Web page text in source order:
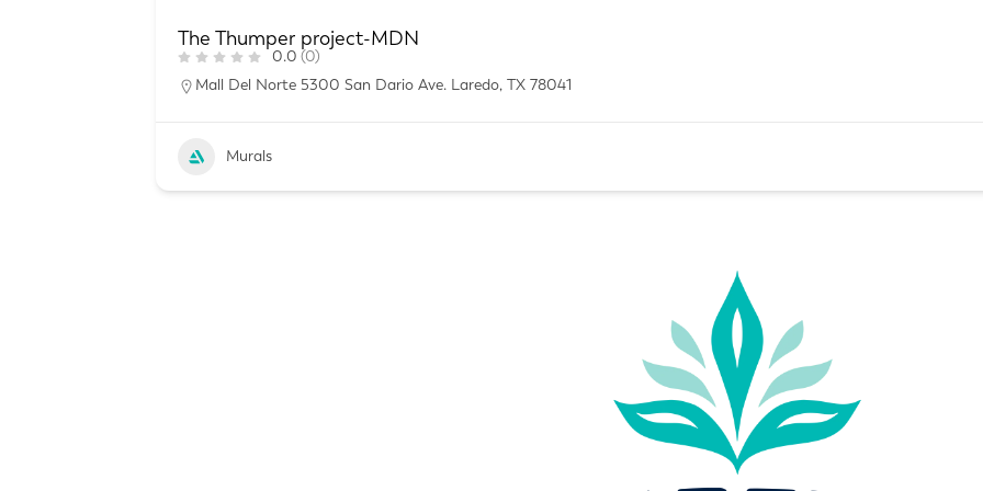
The Thumper project-MDN
0.0 (0)
Mall Del Norte 5300 San Dario Ave. Laredo, TX 78041
Murals